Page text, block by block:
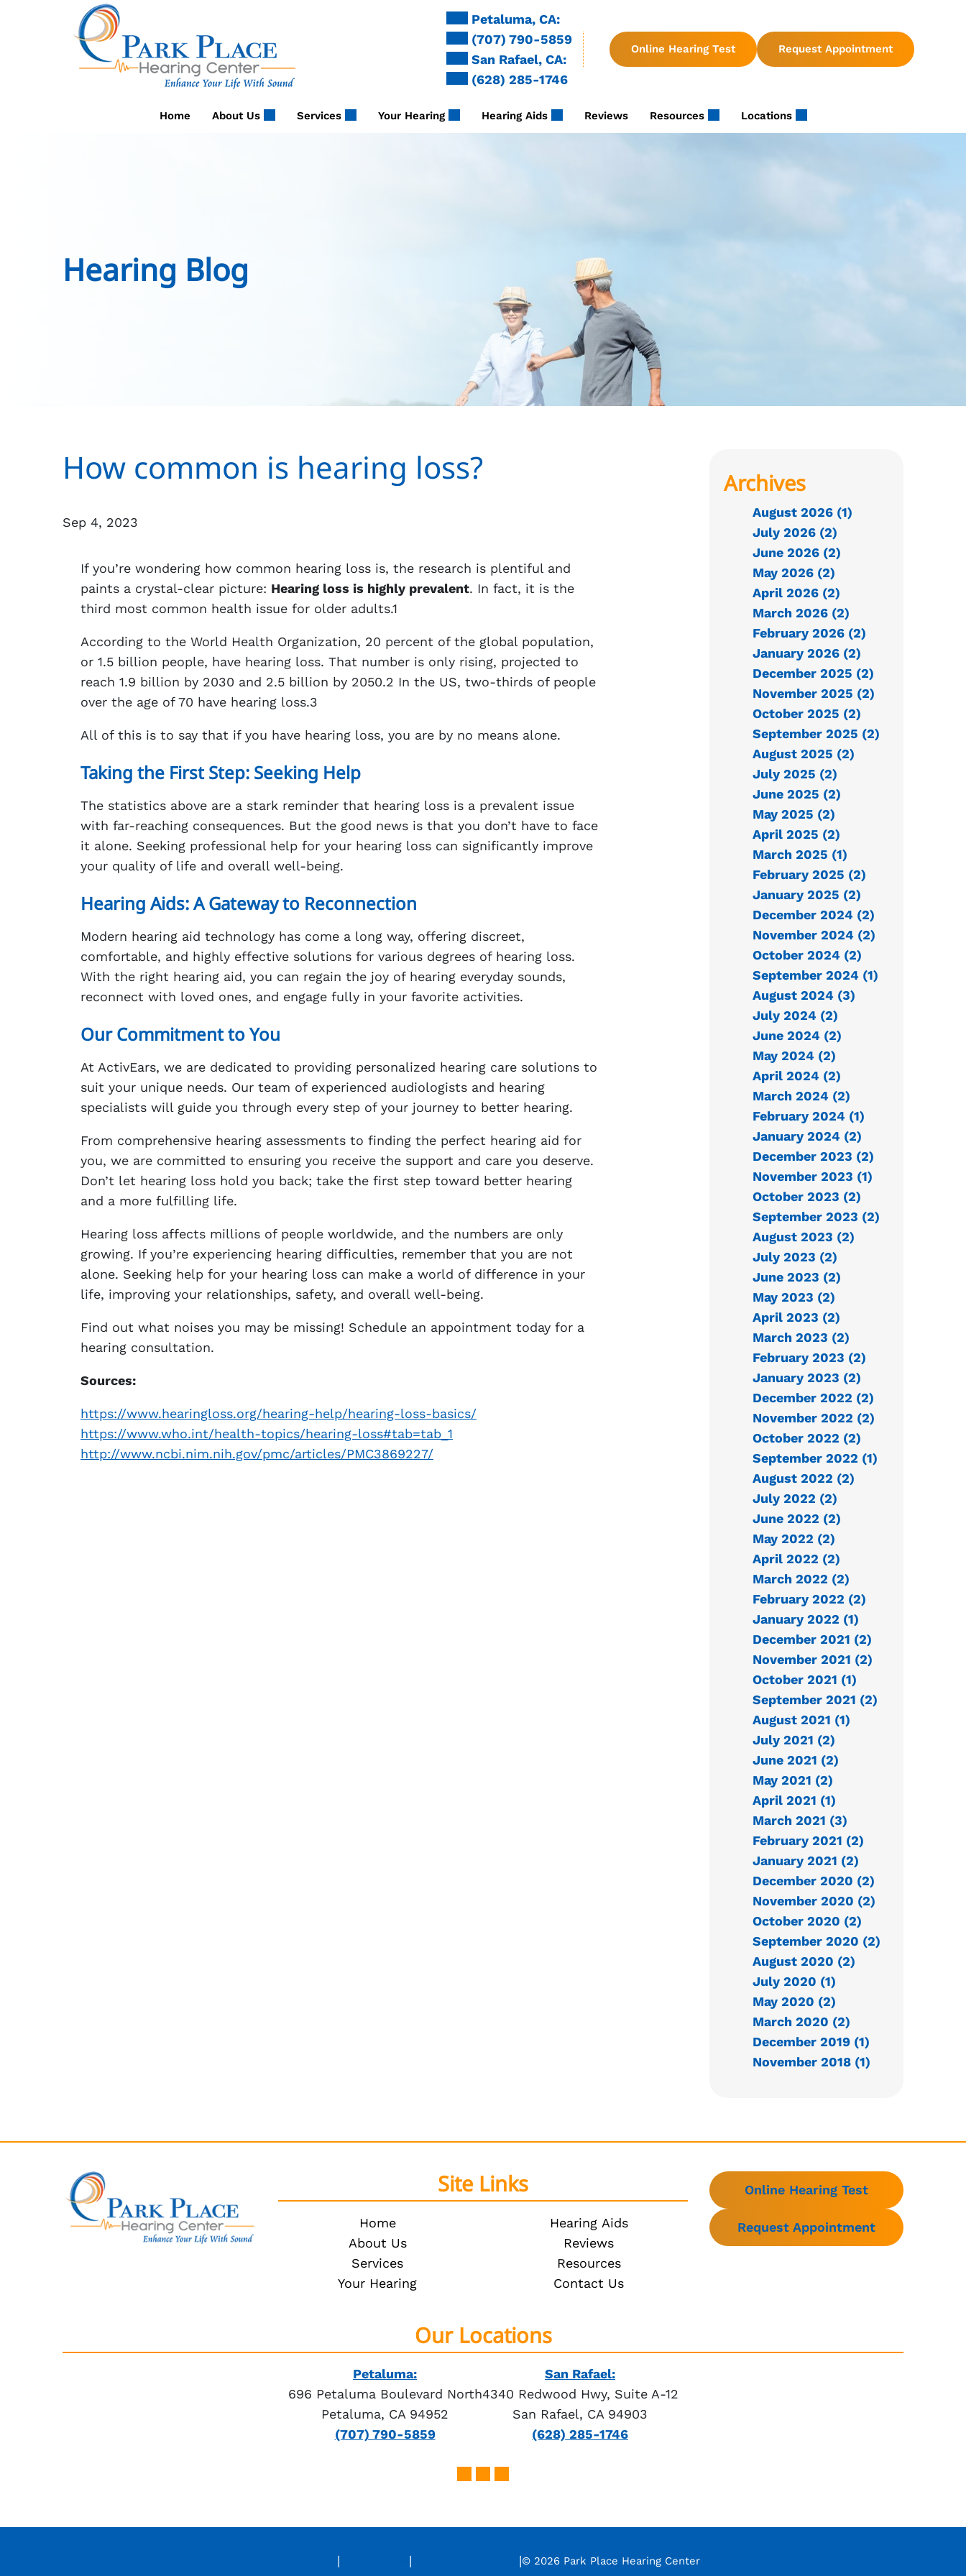
Petaluma, CA:
(707) 790-5859
San Rafael, CA:
(628) 285-1746
Online Hearing Test Request Appointment
Home About Us Services Your Hearing Hearing Aids Reviews Resources Locations
Hearing Blog
How common is hearing loss?
Sep 4, 2023
If you’re wondering how common hearing loss is, the research is plentiful and
paints a crystal-clear picture: Hearing loss is highly prevalent. In fact, it is the
third most common health issue for older adults.1
According to the World Health Organization, 20 percent of the global population,
or 1.5 billion people, have hearing loss. That number is only rising, projected to
reach 1.9 billion by 2030 and 2.5 billion by 2050.2 In the US, two-thirds of people
over the age of 70 have hearing loss.3
All of this is to say that if you have hearing loss, you are by no means alone.
Taking the First Step: Seeking Help
The statistics above are a stark reminder that hearing loss is a prevalent issue
with far-reaching consequences. But the good news is that you don’t have to face
it alone. Seeking professional help for your hearing loss can significantly improve
your quality of life and overall well-being.
Hearing Aids: A Gateway to Reconnection
Modern hearing aid technology has come a long way, offering discreet,
comfortable, and highly effective solutions for various degrees of hearing loss.
With the right hearing aid, you can regain the joy of hearing everyday sounds,
reconnect with loved ones, and engage fully in your favorite activities.
Our Commitment to You
At ActivEars, we are dedicated to providing personalized hearing care solutions to
suit your unique needs. Our team of experienced audiologists and hearing
specialists will guide you through every step of your journey to better hearing.
From comprehensive hearing assessments to finding the perfect hearing aid for
you, we are committed to ensuring you receive the support and care you deserve.
Don’t let hearing loss hold you back; take the first step toward better hearing
and a more fulfilling life.
Hearing loss affects millions of people worldwide, and the numbers are only
growing. If you’re experiencing hearing difficulties, remember that you are not
alone. Seeking help for your hearing loss can make a world of difference in your
life, improving your relationships, safety, and overall well-being.
Find out what noises you may be missing! Schedule an appointment today for a
hearing consultation.
Sources:
https://www.hearingloss.org/hearing-help/hearing-loss-basics/
https://www.who.int/health-topics/hearing-loss#tab=tab_1
http://www.ncbi.nim.nih.gov/pmc/articles/PMC3869227/
Archives
August 2026 (1)
July 2026 (2)
June 2026 (2)
May 2026 (2)
April 2026 (2)
March 2026 (2)
February 2026 (2)
January 2026 (2)
December 2025 (2)
November 2025 (2)
October 2025 (2)
September 2025 (2)
August 2025 (2)
July 2025 (2)
June 2025 (2)
May 2025 (2)
April 2025 (2)
March 2025 (1)
February 2025 (2)
January 2025 (2)
December 2024 (2)
November 2024 (2)
October 2024 (2)
September 2024 (1)
August 2024 (3)
July 2024 (2)
June 2024 (2)
May 2024 (2)
April 2024 (2)
March 2024 (2)
February 2024 (1)
January 2024 (2)
December 2023 (2)
November 2023 (1)
October 2023 (2)
September 2023 (2)
August 2023 (2)
July 2023 (2)
June 2023 (2)
May 2023 (2)
April 2023 (2)
March 2023 (2)
February 2023 (2)
January 2023 (2)
December 2022 (2)
November 2022 (2)
October 2022 (2)
September 2022 (1)
August 2022 (2)
July 2022 (2)
June 2022 (2)
May 2022 (2)
April 2022 (2)
March 2022 (2)
February 2022 (2)
January 2022 (1)
December 2021 (2)
November 2021 (2)
October 2021 (1)
September 2021 (2)
August 2021 (1)
July 2021 (2)
June 2021 (2)
May 2021 (2)
April 2021 (1)
March 2021 (3)
February 2021 (2)
January 2021 (2)
December 2020 (2)
November 2020 (2)
October 2020 (2)
September 2020 (2)
August 2020 (2)
July 2020 (1)
May 2020 (2)
March 2020 (2)
December 2019 (1)
November 2018 (1)
Site Links
Home
About Us
Services
Your Hearing
Hearing Aids
Reviews
Resources
Contact Us
Online Hearing Test
Request Appointment
Our Locations
Petaluma:
696 Petaluma Boulevard North
Petaluma, CA 94952
(707) 790-5859
San Rafael:
4340 Redwood Hwy, Suite A-12
San Rafael, CA 94903
(628) 285-1746
| | |© 2026 Park Place Hearing Center